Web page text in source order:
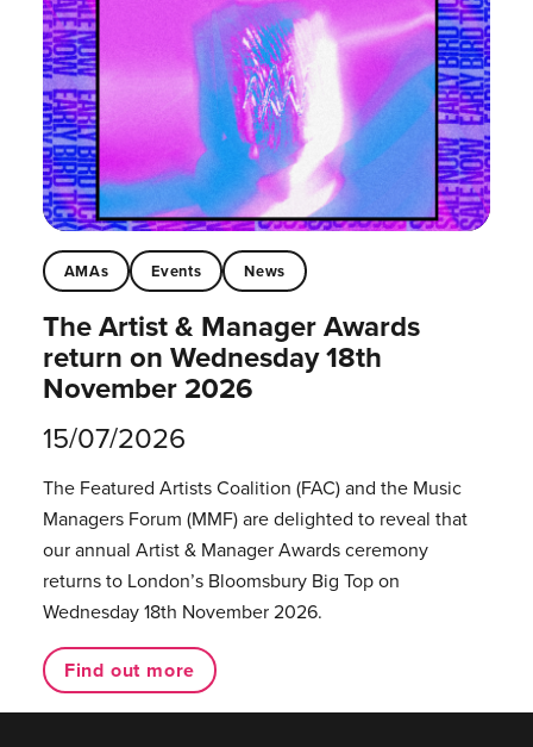
AMAs Events News
The Artist & Manager Awards
return on Wednesday 18th
November 2026
15/07/2026
The Featured Artists Coalition (FAC) and the Music
Managers Forum (MMF) are delighted to reveal that
our annual Artist & Manager Awards ceremony
returns to London’s Bloomsbury Big Top on
Wednesday 18th November 2026.
Find out more